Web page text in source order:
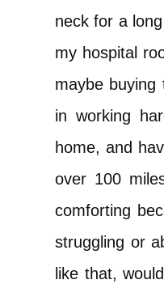
neck for a
my hospital
maybe
in working
home, and
over 100
comforting
struggling or
like that,